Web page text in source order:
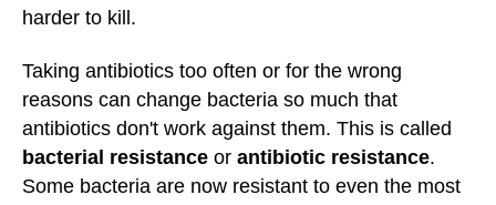
harder to kill.
Taking antibiotics too often or for the wrong
reasons can change bacteria so much that
antibiotics don't work against them. This is called
bacterial resistance or antibiotic resistance.
Some bacteria are now resistant to even the most